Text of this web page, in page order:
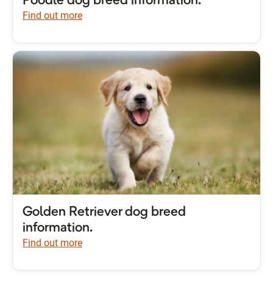
Find out more
Golden Retriever dog breed
information.
Find out more